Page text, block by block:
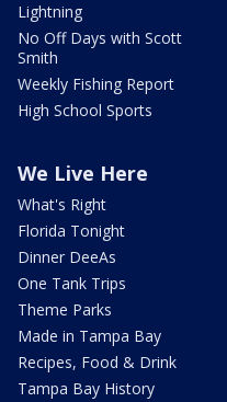
Lightning
No Off Days with Scott
Smith
Weekly Fishing Report
High School Sports
We Live Here
What's Right
Florida Tonight
Dinner DeeAs
One Tank Trips
Theme Parks
Made in Tampa Bay
Recipes, Food & Drink
Tampa Bay History